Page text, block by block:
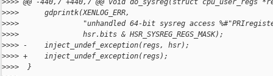
>>>> @@ -440,7 +440,7 @@ void do_sysreg(struct cpu_user_regs
>>>>      gdprintk(XENLOG_ERR,
>>>>               "unhandled 64-bit sysreg access
>>>>               hsr.bits & HSR_SYSREG_REGS_MASK);
>>>> -    inject_undef_exception(regs, hsr);
>>>> +    inject_undef_exception(regs);
>>>>  }